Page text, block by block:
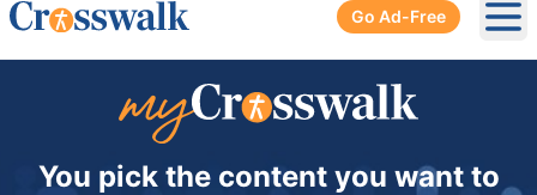
Go Ad-Free
You pick the content you want to